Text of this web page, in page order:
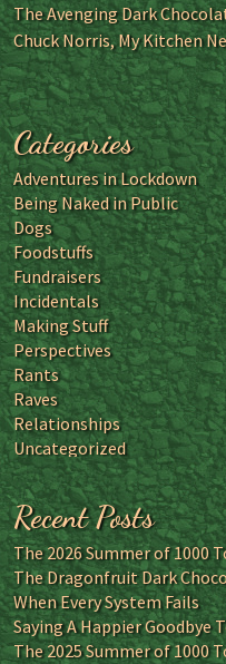
The Avenging Dark
Chuck Norris, My Kitchen
Categories
Adventures in Lockdown
Being Naked in Public
Dogs
Foodstuffs
Fundraisers
Incidentals
Making Stuff
Perspectives
Rants
Raves
Relationships
Uncategorized
Recent Posts
The 2026 Summer of 1000
The Dragonfruit Dark
When Every System Fails
Saying A Happier Goodbye
The 2025 Summer of 1000